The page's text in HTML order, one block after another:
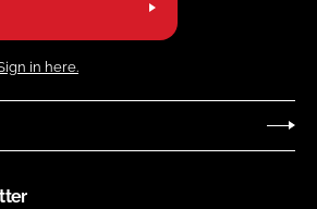
in here.